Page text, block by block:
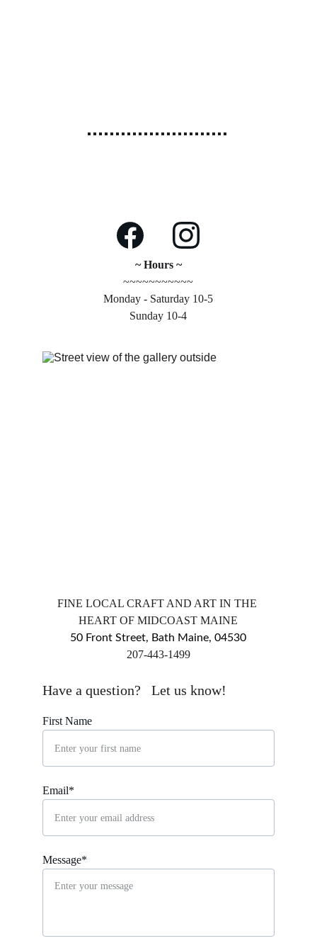
~ Hours ~
~~~~~~~~~~~
Monday - Saturday 10-5
Sunday 10-4
First Name
Email*
Message*
Have a question?   Let us know!
50 Front Street, Bath Maine, 04530
​207-443-1499
FINE LOCAL CRAFT AND ART IN THE
HEART OF MIDCOAST MAINE